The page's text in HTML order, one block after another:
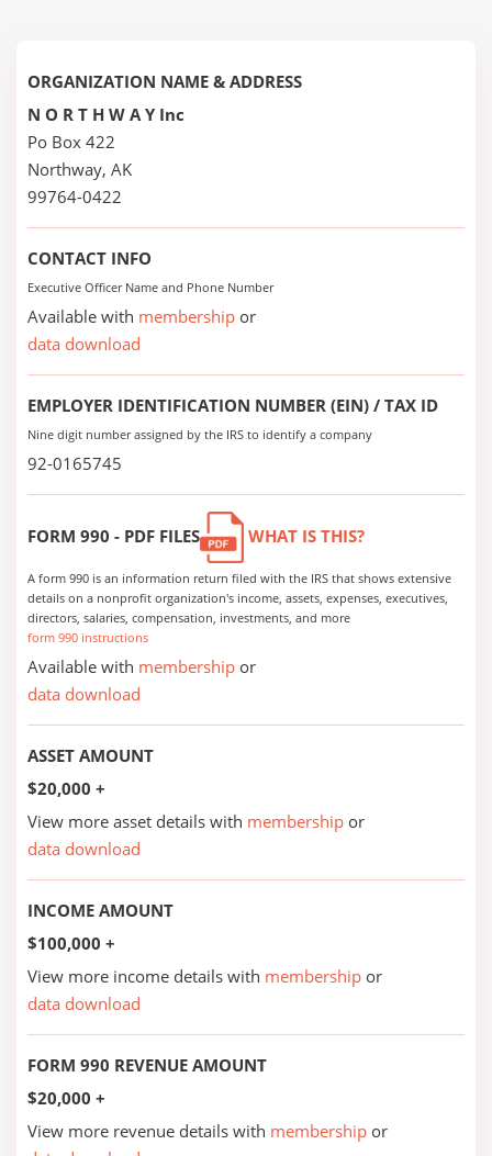
ORGANIZATION NAME & ADDRESS
N O R T H W A Y Inc
Po Box 422
Northway, AK
99764-0422
CONTACT INFO
Executive Officer Name and Phone Number
Available with membership or
data download
EMPLOYER IDENTIFICATION NUMBER (EIN) / TAX ID
Nine digit number assigned by the IRS to identify a company
92-0165745
FORM 990 - PDF FILES WHAT IS THIS?
A form 990 is an information return filed with the IRS that shows extensive
details on a nonprofit organization's income, assets, expenses, executives,
directors, salaries, compensation, investments, and more
form 990 instructions
Available with membership or
data download
ASSET AMOUNT
$20,000 +
View more asset details with membership or
data download
INCOME AMOUNT
$100,000 +
View more income details with membership or
data download
FORM 990 REVENUE AMOUNT
$20,000 +
View more revenue details with membership or